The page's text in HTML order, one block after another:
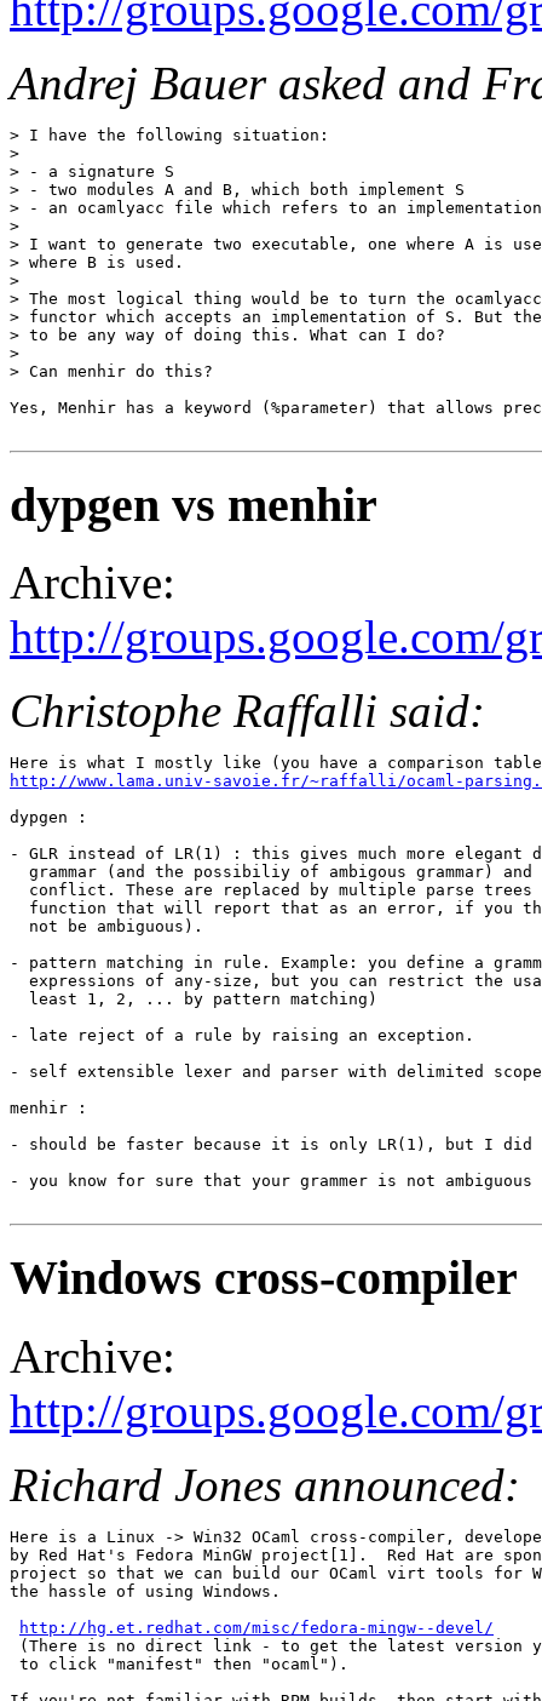
Andrej Bauer asked and
> I have the following situation:
>
> - a signature S
> - two modules A and B, which both implement S
> - an ocamlyacc file which refers to an
>
> I want to generate two executable, one where A is
> where B is used.
>
> The most logical thing would be to turn the
> functor which accepts an implementation of S. But
> to be any way of doing this. What can I do?
>
> Can menhir do this?
Yes, Menhir has a keyword (%parameter) that allows
dypgen vs menhir
Archive:
http://groups.google.com/
Christophe Raffalli said:
http://www.lama.univ-savoie.fr/~raffalli/ocaml-
dypgen :
- GLR instead of LR(1) : this gives much more elegant
grammar (and the possibiliy of ambigous grammar) and
conflict. These are replaced by multiple parse trees
function that will report that as an error, if you
  not be ambiguous).
- pattern matching in rule. Example: you define a
expressions of any-size, but you can restrict the
  least 1, 2, ... by pattern matching)
- late reject of a rule by raising an exception.
- self extensible lexer and parser with delimited
menhir :
- should be faster because it is only LR(1), but I did
- you know for sure that your grammer is not
Windows cross-compiler
Archive:
http://groups.google.com/
Richard Jones announced:
Here is a Linux -> Win32 OCaml cross-compiler,
by Red Hat's Fedora MinGW project[1].  Red Hat are
project so that we can build our OCaml virt tools for
the hassle of using Windows.
http://hg.et.redhat.com/misc/fedora-mingw--devel/
(There is no direct link - to get the latest version
to click "manifest" then "ocaml").